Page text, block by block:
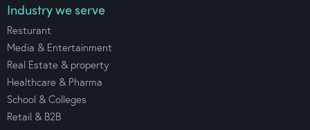
Industry we serve
Resturant
Media & Entertainment
Real Estate & property
Healthcare & Pharma
School & Colleges
Retail & B2B